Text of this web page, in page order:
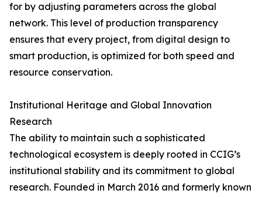
for by adjusting parameters across the global
network. This level of production transparency
ensures that every project, from digital design to
smart production, is optimized for both speed and
resource conservation.
Institutional Heritage and Global Innovation
Research
The ability to maintain such a sophisticated
technological ecosystem is deeply rooted in CCIG’s
institutional stability and its commitment to global
research. Founded in March 2016 and formerly known